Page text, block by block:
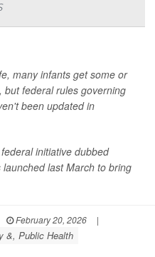
many infants get some or
federal rules governing
been updated in
initiative dubbed
last March to bring
February 20, 2026
|
&, Public Health